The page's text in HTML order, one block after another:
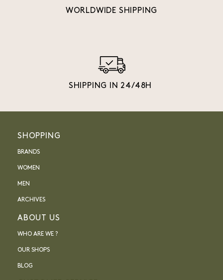
WORLDWIDE SHIPPING
SHIPPING IN 24/48H
SHOPPING
BRANDS
WOMEN
MEN
ARCHIVES
ABOUT US
WHO ARE WE ?
OUR SHOPS
BLOG